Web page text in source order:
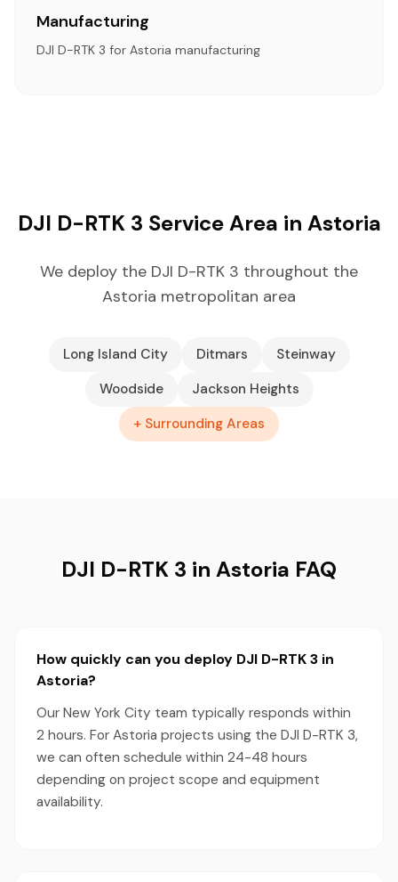
Manufacturing
DJI D-RTK 3 for Astoria manufacturing
DJI D-RTK 3 Service Area in Astoria
We deploy the DJI D-RTK 3 throughout the
Astoria metropolitan area
Long Island City Ditmars
Steinway
Woodside
Jackson Heights
+ Surrounding Areas
DJI D-RTK 3 in Astoria FAQ
How quickly can you deploy DJI D-RTK 3 in
Astoria?
Our New York City team typically responds within
2 hours. For Astoria projects using the DJI D-RTK 3,
we can often schedule within 24-48 hours
depending on project scope and equipment
availability.